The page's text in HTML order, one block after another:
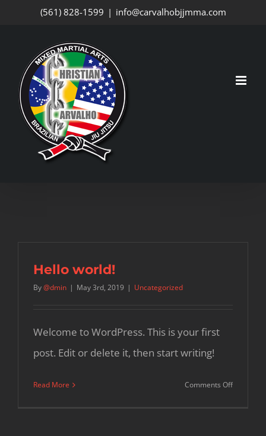
(561) 828-1599 | info@carvalhobjjmma.com
Hello world!
By@dmin | May 3rd, 2019 | Uncategorized
Welcome to WordPress. This is your first
post. Edit or delete it, then start writing!
Read More Comments Offon